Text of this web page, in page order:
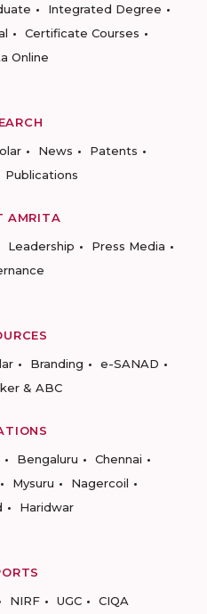
Integrated Degree
Certificate Courses
Online
News
Patents
Publications
AMRITA
Leadership
Press Media
Branding
e-SANAD
& ABC
Bengaluru
Chennai
Mysuru
Nagercoil
Haridwar
NIRF UGC CIQA